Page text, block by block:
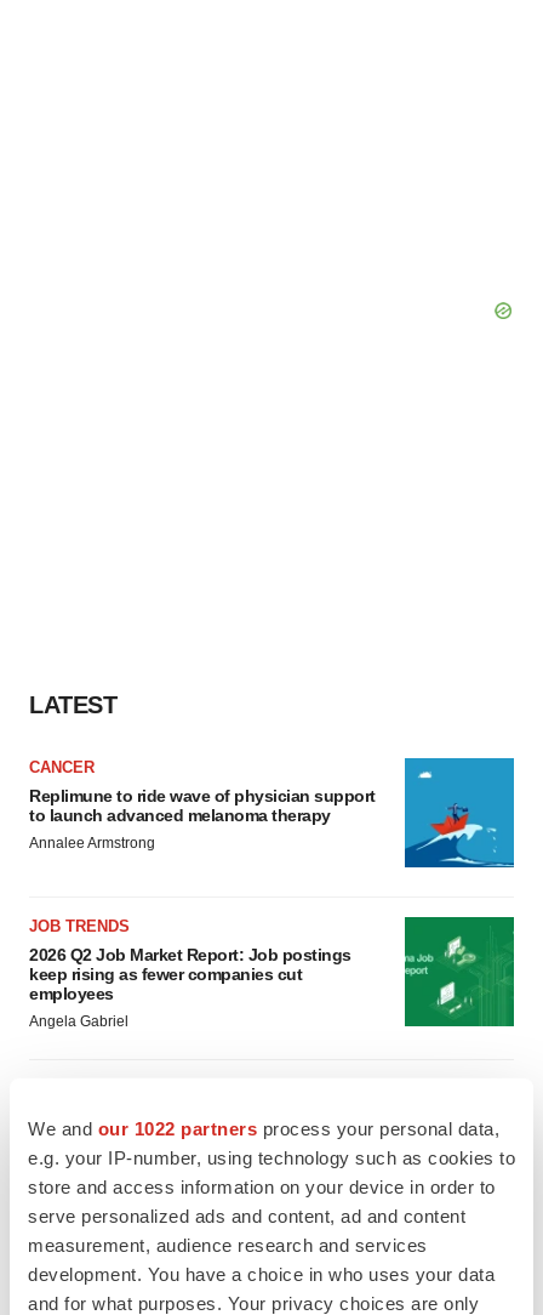
We and our 1022 partners process your personal data,
e.g. your IP-number, using technology such as cookies to
store and access information on your device in order to
serve personalized ads and content, ad and content
measurement, audience research and services
development. You have a choice in who uses your data
and for what purposes. Your privacy choices are only
LATEST
CANCER
Replimune to ride wave of physician support
to launch advanced melanoma therapy
Annalee Armstrong
JOB TRENDS
2026 Q2 Job Market Report: Job postings
keep rising as fewer companies cut
employees
Angela Gabriel
GENE THERAPY
Intellia finds genetic suspect for liver safety
signals with ATTR gene therapy
Tristan Manalac
NEUROPSYCHIATRIC DISORDERS